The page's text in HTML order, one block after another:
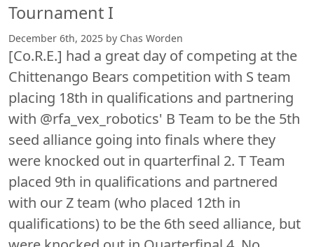
Tournament I
December 6th, 2025 by Chas Worden
[Co.R.E.] had a great day of competing at the
Chittenango Bears competition with S team
placing 18th in qualifications and partnering
with @rfa_vex_robotics' B Team to be the 5th
seed alliance going into finals where they
were knocked out in quarterfinal 2. T Team
placed 9th in qualifications and partnered
with our Z team (who placed 12th in
qualifications) to be the 6th seed alliance, but